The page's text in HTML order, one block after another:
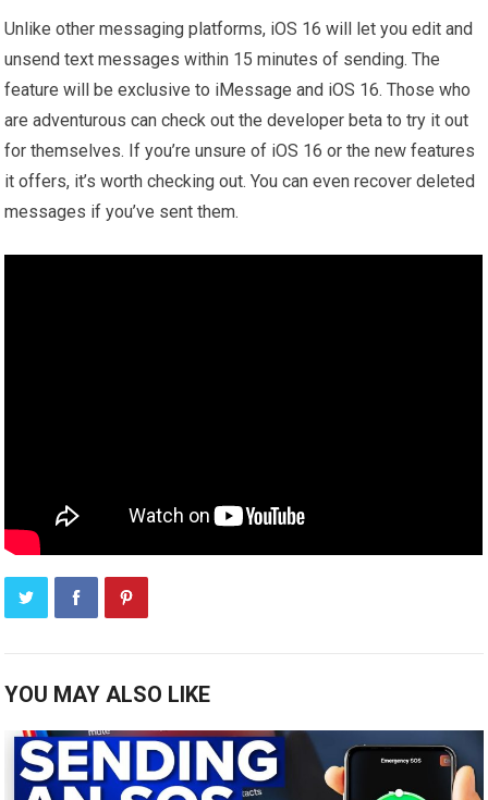
Unlike other messaging platforms, iOS 16 will let you edit and
unsend text messages within 15 minutes of sending. The
feature will be exclusive to iMessage and iOS 16. Those who
are adventurous can check out the developer beta to try it out
for themselves. If you’re unsure of iOS 16 or the new features
it offers, it’s worth checking out. You can even recover deleted
messages if you’ve sent them.
YOU MAY ALSO LIKE